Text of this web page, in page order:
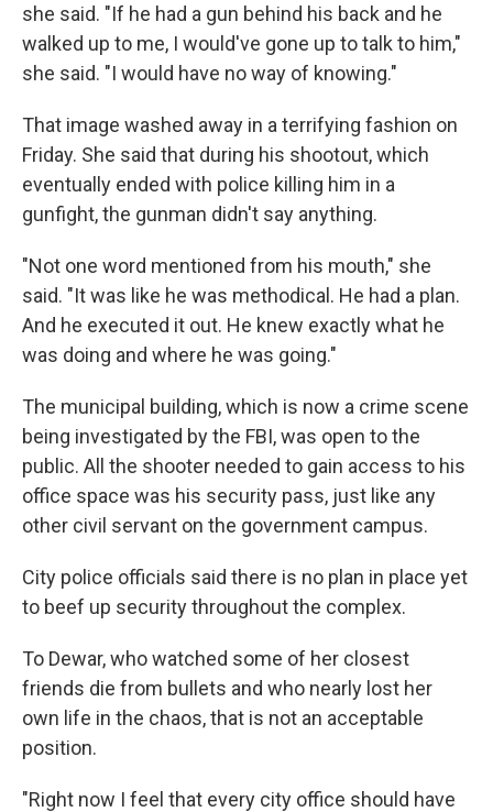
she said. "If he had a gun behind his back and he
walked up to me, I would've gone up to talk to him,"
she said. "I would have no way of knowing."
That image washed away in a terrifying fashion on
Friday. She said that during his shootout, which
eventually ended with police killing him in a
gunfight, the gunman didn't say anything.
"Not one word mentioned from his mouth," she
said. "It was like he was methodical. He had a plan.
And he executed it out. He knew exactly what he
was doing and where he was going."
The municipal building, which is now a crime scene
being investigated by the FBI, was open to the
public. All the shooter needed to gain access to his
office space was his security pass, just like any
other civil servant on the government campus.
City police officials said there is no plan in place yet
to beef up security throughout the complex.
To Dewar, who watched some of her closest
friends die from bullets and who nearly lost her
own life in the chaos, that is not an acceptable
position.
"Right now I feel that every city office should have